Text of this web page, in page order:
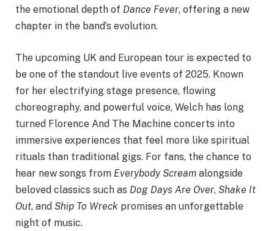
the emotional depth of Dance Fever, offering a new
chapter in the band’s evolution.
The upcoming UK and European tour is expected to
be one of the standout live events of 2025. Known
for her electrifying stage presence, flowing
choreography, and powerful voice, Welch has long
turned Florence And The Machine concerts into
immersive experiences that feel more like spiritual
rituals than traditional gigs. For fans, the chance to
hear new songs from Everybody Scream alongside
beloved classics such as Dog Days Are Over, Shake It
Out, and Ship To Wreck promises an unforgettable
night of music.